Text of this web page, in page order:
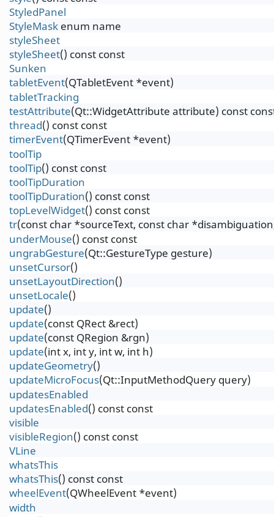
StyledPanel
StyleMask enum name
styleSheet
styleSheet() const const
Sunken
tabletEvent(QTabletEvent *event)
tabletTracking
testAttribute(Qt::WidgetAttribute attribute) const
thread() const const
timerEvent(QTimerEvent *event)
toolTip
toolTip() const const
toolTipDuration
toolTipDuration() const const
topLevelWidget() const const
tr(const char *sourceText, const char
underMouse() const const
ungrabGesture(Qt::GestureType gesture)
unsetCursor()
unsetLayoutDirection()
unsetLocale()
update()
update(const QRect &rect)
update(const QRegion &rgn)
update(int x, int y, int w, int h)
updateGeometry()
updateMicroFocus(Qt::InputMethodQuery query)
updatesEnabled
updatesEnabled() const const
visible
visibleRegion() const const
VLine
whatsThis
whatsThis() const const
wheelEvent(QWheelEvent *event)
width